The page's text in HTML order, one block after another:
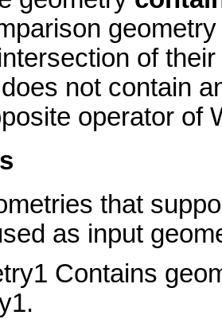
of
not contain
operator of
that
as input
Contains